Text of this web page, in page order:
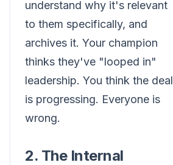
understand why it's relevant
to them specifically, and
archives it. Your champion
thinks they've "looped in"
leadership. You think the deal
is progressing. Everyone is
wrong.
2. The Internal